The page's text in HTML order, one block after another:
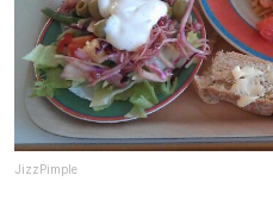
JizzPimple